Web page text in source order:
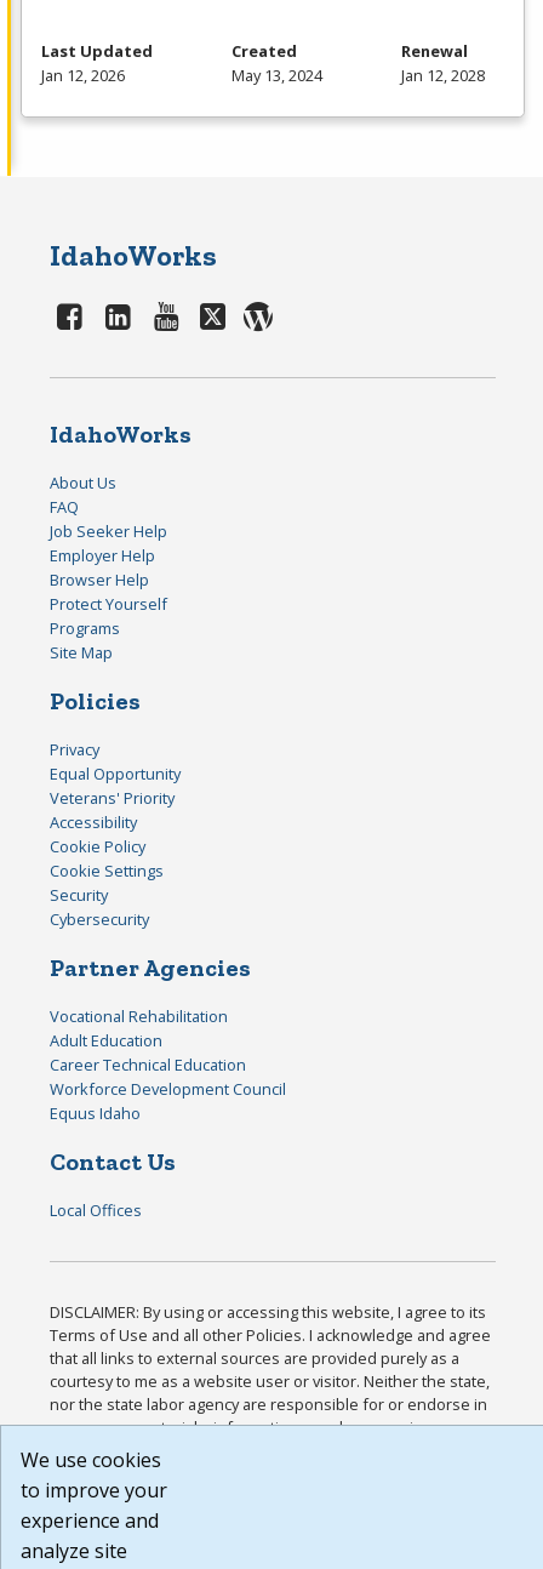
Last Updated
Jan 12, 2026
Created
May 13, 2024
Renewal
Jan 12, 2028
IdahoWorks
IdahoWorks
About Us
FAQ
Job Seeker Help
Employer Help
Browser Help
Protect Yourself
Programs
Site Map
Policies
Privacy
Equal Opportunity
Veterans' Priority
Accessibility
Cookie Policy
Cookie Settings
Security
Cybersecurity
Partner Agencies
Vocational Rehabilitation
Adult Education
Career Technical Education
Workforce Development Council
Equus Idaho
Contact Us
Local Offices
DISCLAIMER: By using or accessing this website, I agree to its
Terms of Use and all other Policies. I acknowledge and agree
that all links to external sources are provided purely as a
courtesy to me as a website user or visitor. Neither the state,
nor the state labor agency are responsible for or endorse in
any way any materials, information, goods, or services
available through third-party linked sites, any privacy policies,
or any other practices of such sites. I acknowledge and agree
that the Terms of Use and all other Policies for this Website
are available to me, and I have read the
Build: 185cbd2bac10e1bc83ab283352c24c0a9f3fd098 ,
We use cookies
to improve your
experience and
analyze site